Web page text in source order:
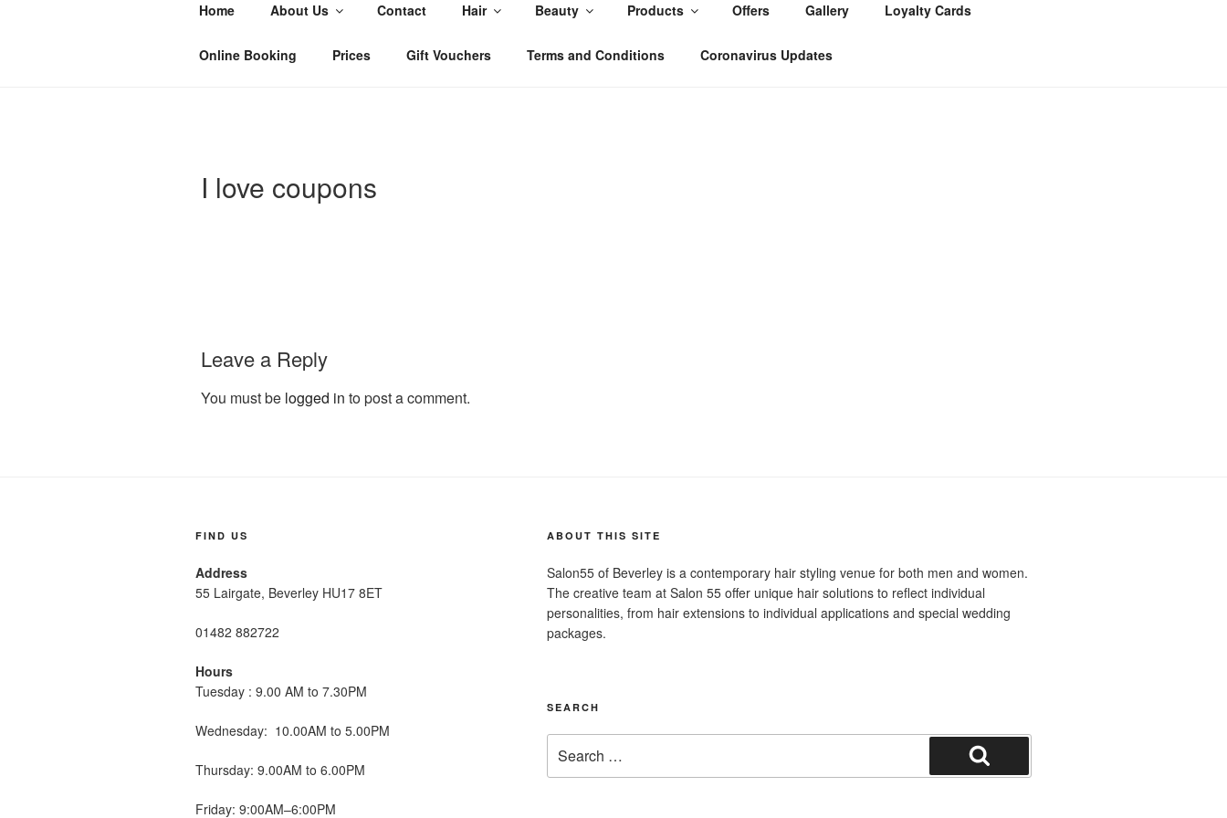
SALON 55
Hair and Beauty Salon, Beverley, East Yorkshire
Home About Us Contact Hair Beauty Products Offers Gallery Loyalty Cards
Online Booking Prices Gift Vouchers Terms and Conditions Coronavirus Updates
I love coupons
Leave a Reply
You must be logged in to post a comment.
FIND US
Address
55 Lairgate, Beverley HU17 8ET
01482 882722
Hours
Tuesday : 9.00 AM to 7.30PM
Wednesday: 10.00AM to 5.00PM
Thursday: 9.00AM to 6.00PM
Friday: 9:00AM–6:00PM
ABOUT THIS SITE
Salon55 of Beverley is a contemporary hair styling venue for both men and women.
The creative team at Salon 55 offer unique hair solutions to reflect individual
personalities, from hair extensions to individual applications and special wedding
packages.
SEARCH
for:
Search